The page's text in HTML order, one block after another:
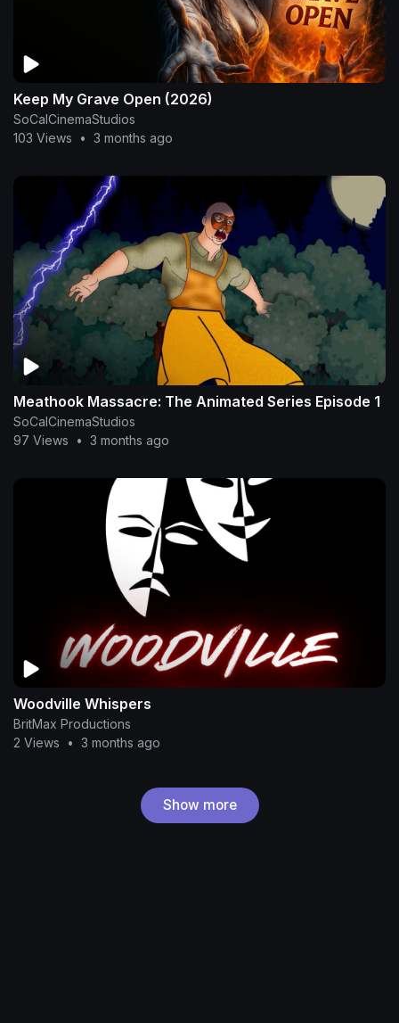
Keep My Grave Open (2026)
SoCalCinemaStudios
103 Views
• 3 months ago
Meathook Massacre: The Animated Series Episode 1
SoCalCinemaStudios
97 Views
• 3 months ago
Woodville Whispers
BritMax Productions
2 Views
• 3 months ago
Show more